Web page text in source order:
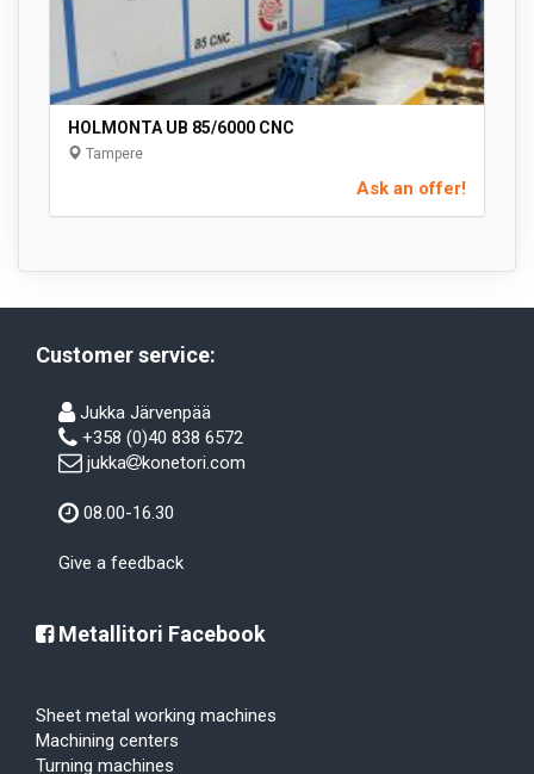
HOLMONTA UB 85/6000 CNC
Tampere
Ask an offer!
Customer service:
Jukka Järvenpää
+358 (0)40 838 6572
jukka
konetori.com
08.00-16.30
Give a feedback
Metallitori Facebook
Sheet metal working machines
Machining centers
Turning machines